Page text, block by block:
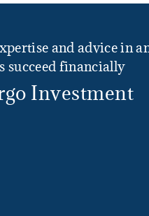
and advice in
succeed financially
Investment